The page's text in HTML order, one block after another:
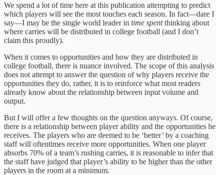
We spend a lot of time here at this publication attempting to predict
which players will see the most touches each season. In fact—dare I
say—I may be the single world leader in time spentthinking about
where carries will be distributed in college football (and I don’t
claim this proudly).
When it comes to opportunities and how they are distributed in
college football, there is nuance involved. The scope of this analysis
does not attempt to answer the question of why players receive the
opportunities they do, rather, it is to reinforce what most readers
already know about the relationship between input volume and
output.
But I will offer a few thoughts on the question anyways. Of course,
there is a relationship between player ability and the opportunities he
receives. The players who are deemed to be ‘better’ by a coaching
staff will oftentimes receive more opportunities. When one player
absorbs 70% of a team’s rushing carries, it is reasonable to infer that
the staff have judged that player’s ability to be higher than the other
players in the room at a minimum.